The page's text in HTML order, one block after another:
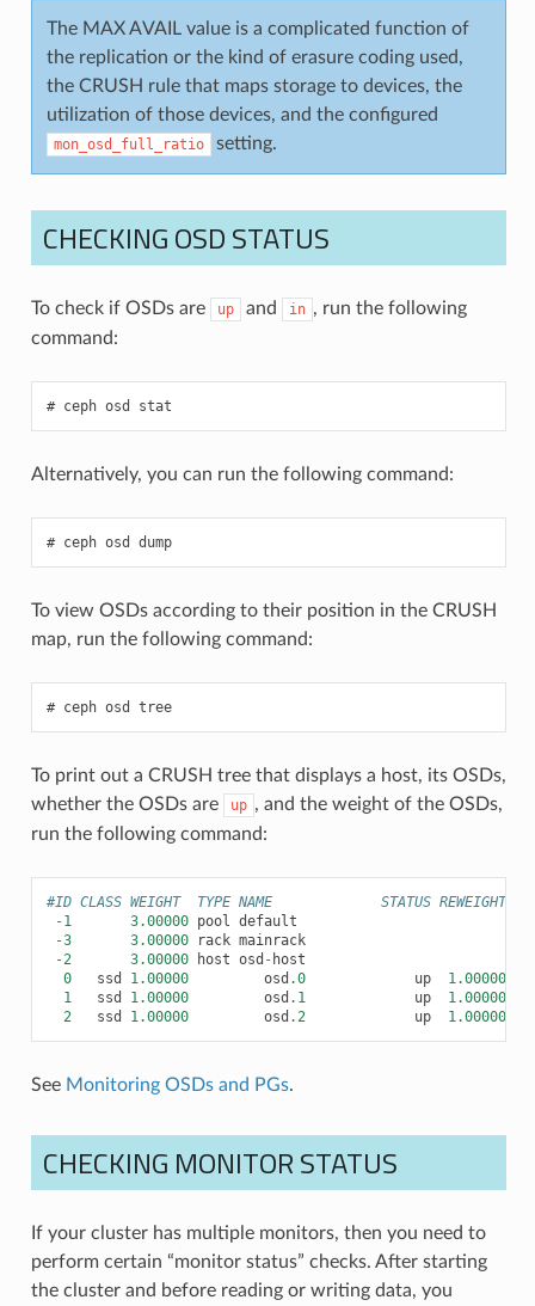
The MAX AVAIL value is a complicated function of
the replication or the kind of erasure coding used,
the CRUSH rule that maps storage to devices, the
utilization of those devices, and the configured
mon_osd_full_ratio setting.
CHECKING OSD STATUS
To check if OSDs are up and in , run the following
command:
ceph osd stat
Alternatively, you can run the following command:
ceph osd dump
To view OSDs according to their position in the CRUSH
map, run the following command:
ceph osd tree
To print out a CRUSH tree that displays a host, its OSDs,
whether the OSDs are
up , and the weight of the OSDs,
run the following command:
#ID CLASS WEIGHT  TYPE NAME             STATUS REWEIGHT
- 1 3.00000 pool default
-3 3.00000 rack mainrack
-2 3.00000 host osd - host
0
ssd 1.00000 osd .0 up 1.00000
1
ssd 1.00000 osd .1 up 1.00000
2
ssd 1.00000 osd .2 up 1.00000
See Monitoring OSDs and PGs.
CHECKING MONITOR STATUS
If your cluster has multiple monitors, then you need to
perform certain “monitor status” checks. After starting
the cluster and before reading or writing data, you